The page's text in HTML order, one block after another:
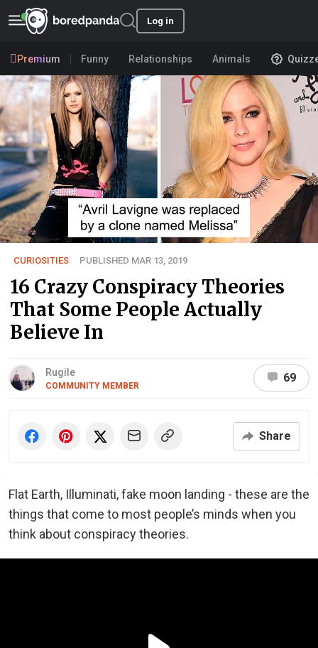
Log in
Premium Funny Relationships Animals
CURIOSITIES PUBLISHED MAR 13, 2019
16 Crazy Conspiracy Theories
That Some People Actually
Believe In
Rugile
COMMUNITY MEMBER
69
Share
Flat Earth, Illuminati, fake moon landing - these are the
things that come to most people’s minds when you
think about conspiracy theories.